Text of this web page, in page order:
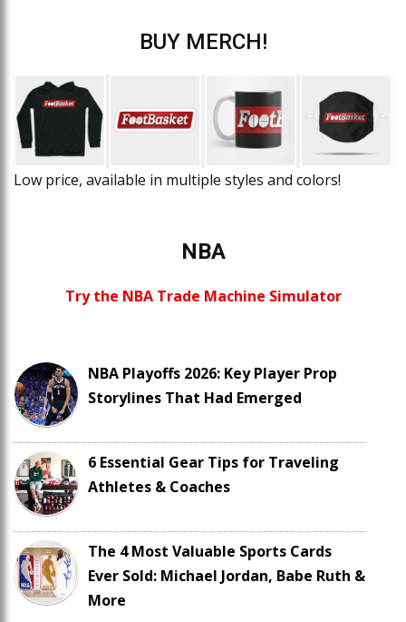
BUY MERCH!
Low price, available in multiple styles and colors!
NBA
Try the NBA Trade Machine Simulator
NBA Playoffs 2026: Key Player Prop
Storylines That Had Emerged
6 Essential Gear Tips for Traveling
Athletes & Coaches
The 4 Most Valuable Sports Cards
Ever Sold: Michael Jordan, Babe Ruth &
More